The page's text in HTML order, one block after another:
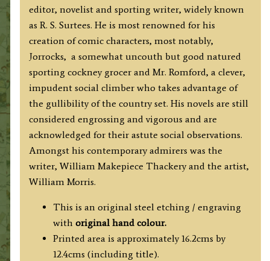
editor, novelist and sporting writer, widely known
as R. S. Surtees. He is most renowned for his
creation of comic characters, most notably,
Jorrocks, a somewhat uncouth but good natured
sporting cockney grocer and Mr. Romford, a clever,
impudent social climber who takes advantage of
the gullibility of the country set. His novels are still
considered engrossing and vigorous and are
acknowledged for their astute social observations.
Amongst his contemporary admirers was the
writer, William Makepiece Thackery and the artist,
William Morris.
This is an original steel etching / engraving
with original hand colour.
Printed area is approximately 16.2cms by
12.4cms (including title).